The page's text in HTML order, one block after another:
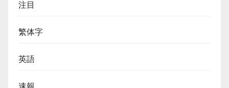
注目
繁体字
英語
速報